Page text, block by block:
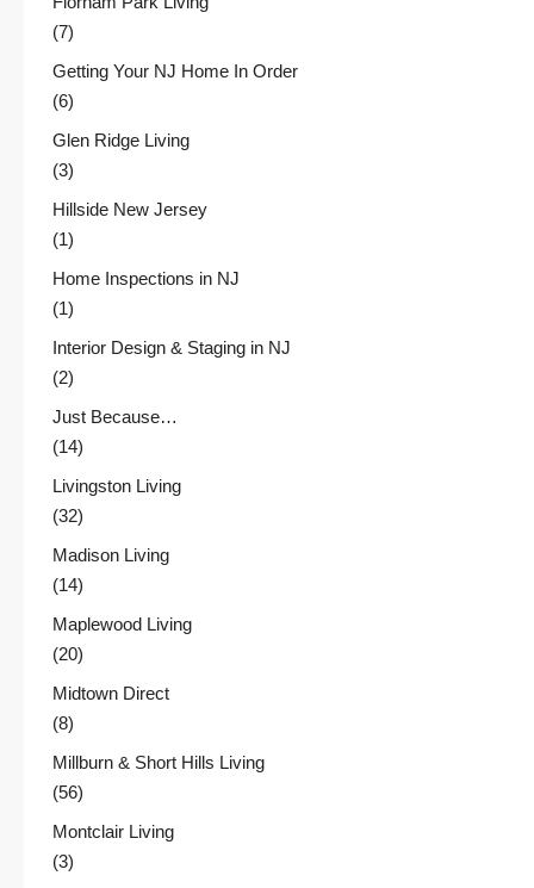
(7)
Getting Your NJ Home In Order
(6)
Glen Ridge Living
(3)
Hillside New Jersey
(1)
Home Inspections in NJ
(1)
Interior Design & Staging in NJ
(2)
Just Because…
(14)
Livingston Living
(32)
Madison Living
(14)
Maplewood Living
(20)
Midtown Direct
(8)
Millburn & Short Hills Living
(56)
Montclair Living
(3)